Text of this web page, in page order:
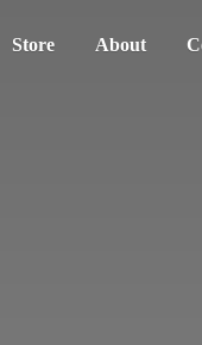
Store About